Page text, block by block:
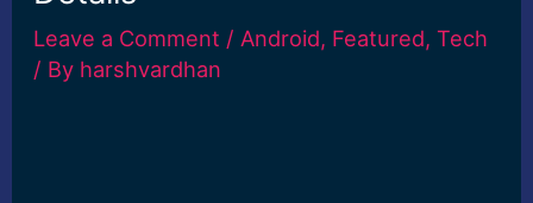
Leave a Comment / Android, Featured,Tech
/ By harshvardhan